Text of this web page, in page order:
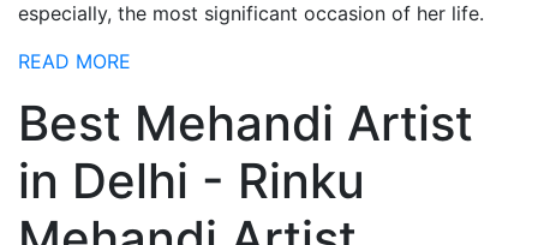
especially, the most significant occasion of her life.
READ MORE
Best Mehandi Artist
in Delhi - Rinku